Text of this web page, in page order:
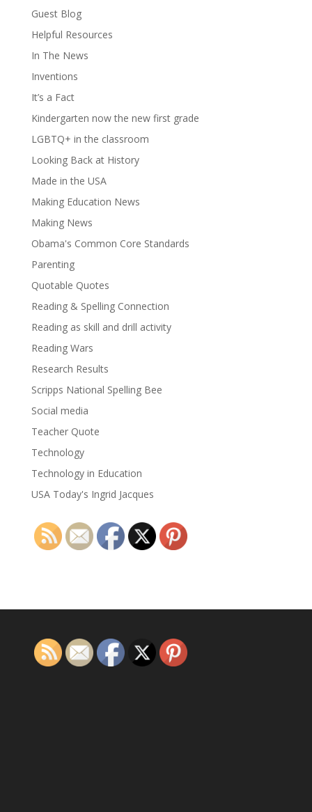
Guest Blog
Helpful Resources
In The News
Inventions
It’s a Fact
Kindergarten now the new first grade
LGBTQ+ in the classroom
Looking Back at History
Made in the USA
Making Education News
Making News
Obama's Common Core Standards
Parenting
Quotable Quotes
Reading & Spelling Connection
Reading as skill and drill activity
Reading Wars
Research Results
Scripps National Spelling Bee
Social media
Teacher Quote
Technology
Technology in Education
USA Today's Ingrid Jacques